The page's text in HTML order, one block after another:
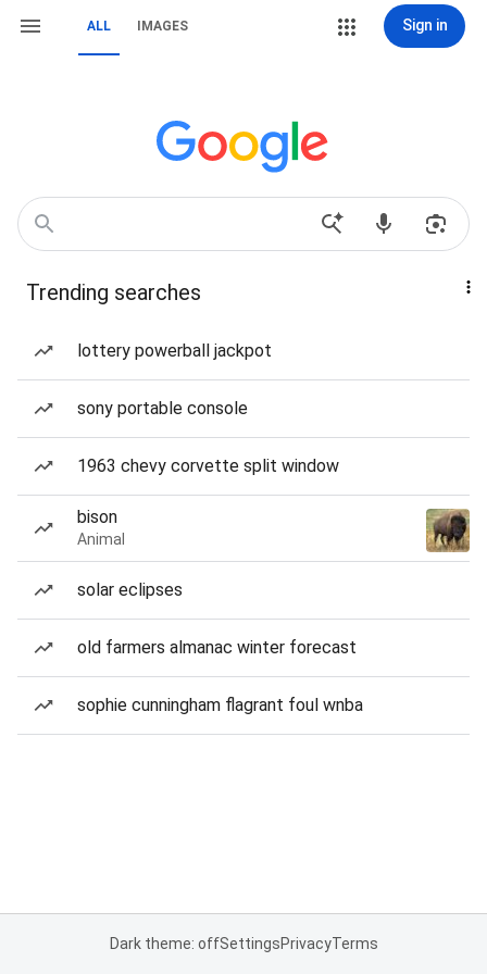
ALL IMAGES Sign in
Trending searches
lottery powerball jackpot
sony portable console
1963 chevy corvette split window
bison
Animal
solar eclipses
old farmers almanac winter forecast
sophie cunningham flagrant foul wnba
Dark theme: offSettingsPrivacyTerms